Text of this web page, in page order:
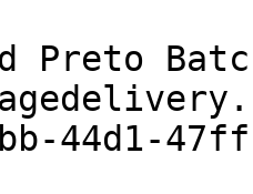
Preto
44d1-